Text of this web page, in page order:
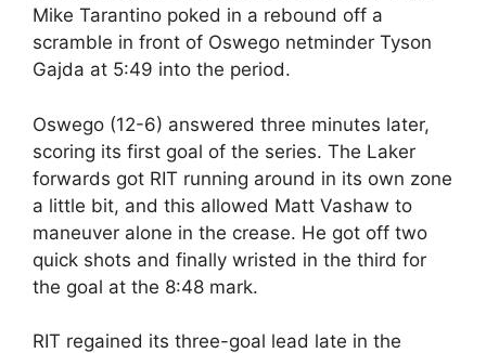
Mike Tarantino poked in a rebound off a
scramble in front of Oswego netminder Tyson
Gajda at 5:49 into the period.
Oswego (12-6) answered three minutes later,
scoring its first goal of the series. The Laker
forwards got RIT running around in its own zone
a little bit, and this allowed Matt Vashaw to
maneuver alone in the crease. He got off two
quick shots and finally wristed in the third for
the goal at the 8:48 mark.
RIT regained its three-goal lead late in the